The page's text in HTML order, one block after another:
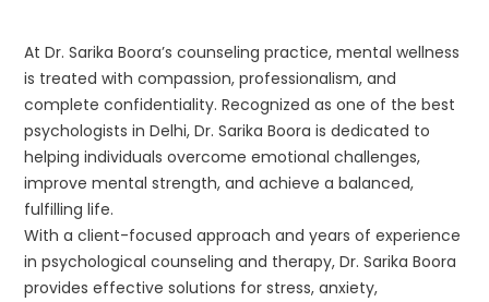
At Dr. Sarika Boora’s counseling practice, mental wellness
is treated with compassion, professionalism, and
complete confidentiality. Recognized as one of the best
psychologists in Delhi, Dr. Sarika Boora is dedicated to
helping individuals overcome emotional challenges,
improve mental strength, and achieve a balanced,
fulfilling life.
With a client-focused approach and years of experience
in psychological counseling and therapy, Dr. Sarika Boora
provides effective solutions for stress, anxiety,